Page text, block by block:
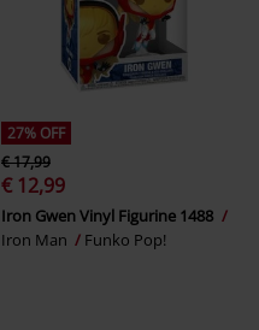
27% OFF
€ 17,99
€ 12,99
Iron Gwen Vinyl Figurine 1488
Iron Man
Funko Pop!